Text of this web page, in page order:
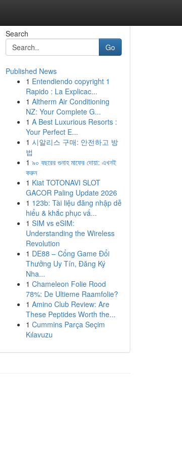
Search
Go
Published News
1 Entendiendo copyright 1
Rapido : La Explicac...
1 Altherm Air Conditioning
NZ: Your Complete G...
1 A Best Luxurious Resorts :
Your Perfect E...
1 시알리스 구매: 안전하고 방
법
1 ৯০ বছরের গুনাহ মাফের দোয়া: এখনই
করুন
1 Kiat TOTONAVI SLOT
GACOR Paling Update 2026
1 123b: Tài liệu đăng nhập dễ
hiểu & khắc phục vấ...
1 SIM vs eSIM:
Understanding the Wireless
Revolution
1 DE88 – Cổng Game Đổi
Thưởng Uy Tín, Đăng Ký
Nha...
1 Chameleon Folie Rood
78%: De Ultieme Raamfolie?
1 Amino Club Review: Are
These Peptides Worth the...
1 Cummins Parça Seçim
Kılavuzu